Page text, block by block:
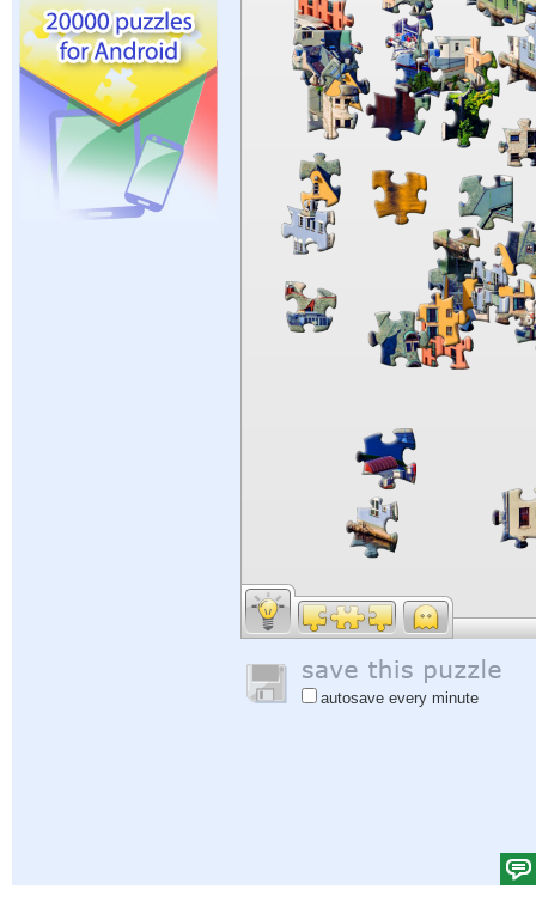
autosave every minute